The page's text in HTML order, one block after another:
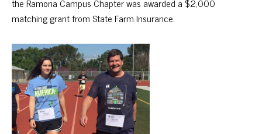
the Ramona Campus Chapter was awarded a $2,000
matching grant from State Farm Insurance.